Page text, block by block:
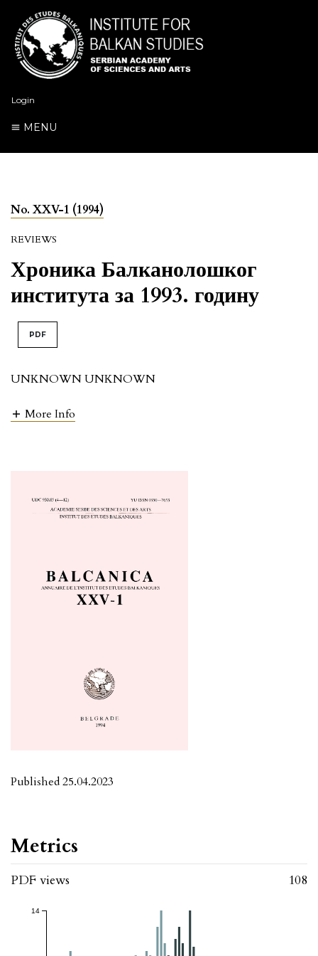
Login
MENU
No. XXV-1 (1994)
REVIEWS
Хроника Балканолошког
института за 1993. годину
PDF
UNKNOWN UNKNOWN
More Info
Published 25.04.2023
Metrics
PDF views 108
14